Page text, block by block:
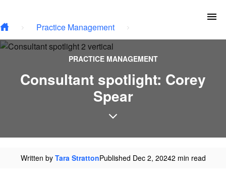
Practice Management
PRACTICE MANAGEMENT
Consultant spotlight: Corey
Spear
Written by Tara StrattonPublished Dec 2, 20242 min read